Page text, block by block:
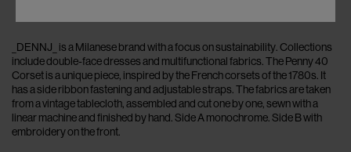
_DENNJ_ is a Milanese brand with a focus on sustainability. Collections
include double-face dresses and multifunctional fabrics. The Penny 40
Corset is a unique piece, inspired by the French corsets of the 1780s. It
has a side ribbon fastening and adjustable straps. The fabrics are taken
from a vintage tablecloth, assembled and cut one by one, sewn with a
linear machine and finished by hand. Side A monochrome. Side B with
embroidery on the front.